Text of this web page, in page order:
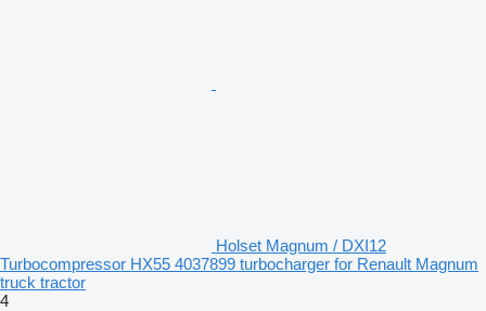
Holset Magnum / DXI12
Turbocompressor HX55 4037899 turbocharger for Renault Magnum
truck tractor
4